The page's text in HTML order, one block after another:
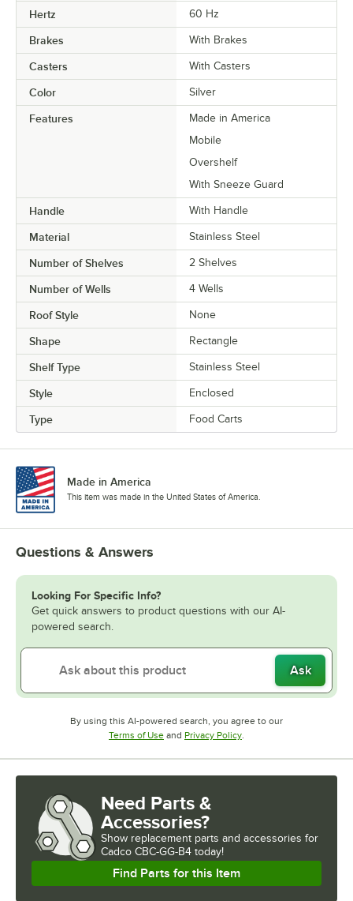
Hertz 60 Hz
Brakes With Brakes
Casters With Casters
Color Silver
Features
Made in America
Mobile
Overshelf
With Sneeze Guard
Handle With Handle
Material Stainless Steel
Number of Shelves 2 Shelves
Number of Wells 4 Wells
Roof Style None
Shape Rectangle
Shelf Type Stainless Steel
Style Enclosed
Type Food Carts
Made in America
This item was made in the United States of America.
Questions & Answers
Looking For Specific Info?
Get quick answers to product questions with our AI-
powered search.
Ask
By using this AI-powered search, you agree to our
Terms of UseOpens in new tab
and Privacy PolicyOpens in new tab
Need Parts &
Accessories?
Show replacement parts and accessories for
Cadco CBC-GG-B4 today!
Find Parts for this Item